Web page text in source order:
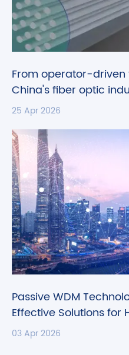
From operator-
China's fiber optic
historic transformation.
25 Apr 2026
Passive WDM
Effective Solutions for
CATV Networks
03 Apr 2026